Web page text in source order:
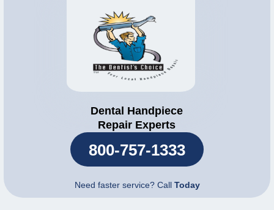
Dental Handpiece
Repair Experts
800-757-1333
Need faster service? Call Today